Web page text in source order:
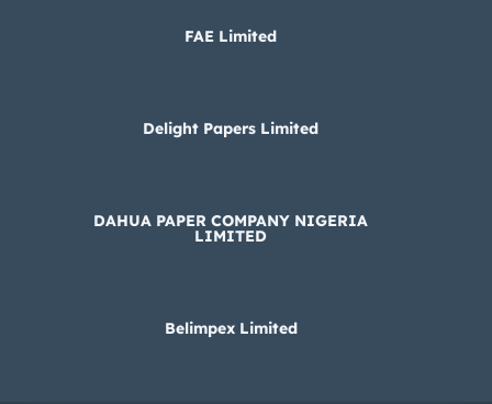
FAE Limited
Delight Papers Limited
DAHUA PAPER COMPANY NIGERIA
LIMITED
Belimpex Limited